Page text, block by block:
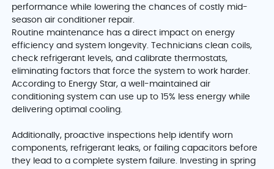
performance while lowering the chances of costly mid-
season air conditioner repair.
Routine maintenance has a direct impact on energy
efficiency and system longevity. Technicians clean coils,
check refrigerant levels, and calibrate thermostats,
eliminating factors that force the system to work harder.
According to Energy Star, a well-maintained air
conditioning system can use up to 15% less energy while
delivering optimal cooling.
Additionally, proactive inspections help identify worn
components, refrigerant leaks, or failing capacitors before
they lead to a complete system failure. Investing in spring